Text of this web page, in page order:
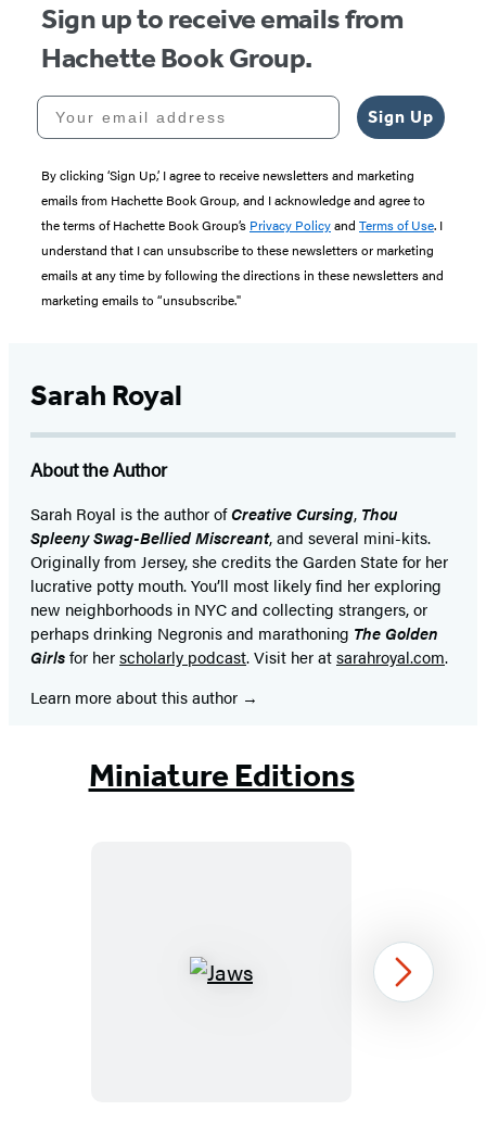
Sign up to receive emails from
Hachette Book Group.
Your email address
Sign Up
By clicking ‘Sign Up,’ I agree to receive newsletters and marketing
emails from Hachette Book Group, and I acknowledge and agree to
the terms of Hachette Book Group’s Privacy Policyand Terms of Use. I
understand that I can unsubscribe to these newsletters or marketing
emails at any time by following the directions in these newsletters and
marketing emails to “unsubscribe."
Sarah Royal
About the Author
Sarah Royal is the author ofCreative Cursing, Thou
Spleeny Swag-Bellied Miscreant, and several mini-kits.
Originally from Jersey, she credits the Garden State for her
lucrative potty mouth. You’ll most likely find her exploring
new neighborhoods in NYC and collecting strangers, or
perhaps drinking Negronis and marathoning The Golden
Girlsfor herscholarly podcast. Visit her atsarahroyal.com.
Learn more about this author
Miniature Editions
Jaws Next